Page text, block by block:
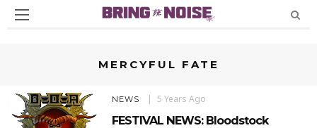
MERCYFUL FATE
NEWS 5 Years Ago
FESTIVAL NEWS: Bloodstock